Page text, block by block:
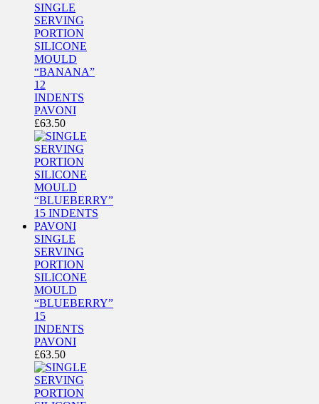
SINGLE
SERVING
PORTION
SILICONE
MOULD
“BANANA”
12
INDENTS
PAVONI
£63.50
SINGLE
SERVING
PORTION
SILICONE
MOULD
“BLUEBERRY”
15
INDENTS
PAVONI
£63.50